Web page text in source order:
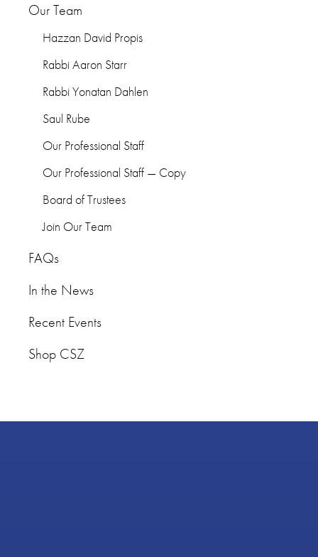
Our Team
Hazzan David Propis
Rabbi Aaron Starr
Rabbi Yonatan Dahlen
Saul Rube
Our Professional Staff
Our Professional Staff — Copy
Board of Trustees
Join Our Team
FAQs
In the News
Recent Events
Shop CSZ